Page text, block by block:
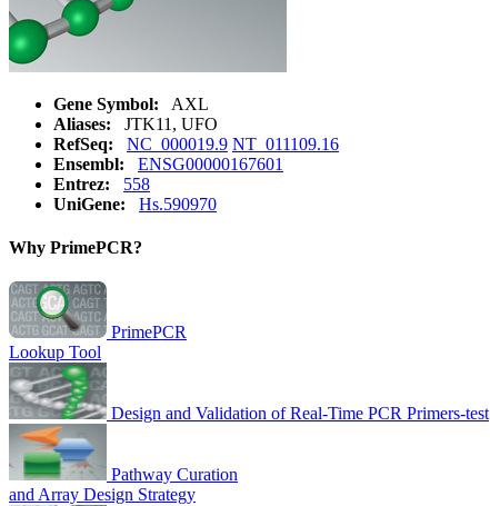
Gene Symbol:
AXL
Aliases:
JTK11, UFO
RefSeq:
NC_000019.9 NT_011109.16
Ensembl:
ENSG00000167601
Entrez:
558
UniGene:
Hs.590970
Why PrimePCR?
PrimePCR
Lookup Tool
Design and Validation of Real-Time PCR Primers-test
Pathway Curation
and Array Design Strategy